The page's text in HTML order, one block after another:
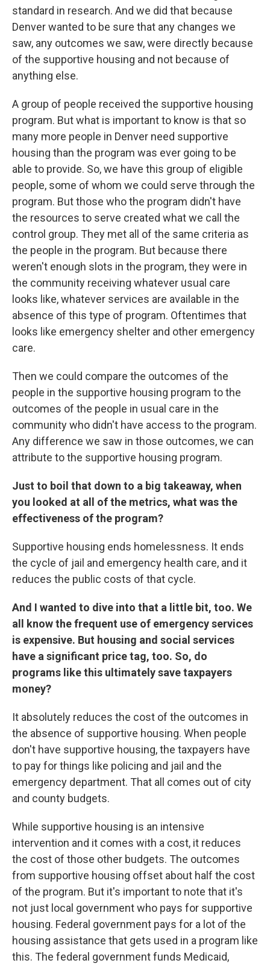
standard in research. And we did that because
Denver wanted to be sure that any changes we
saw, any outcomes we saw, were directly because
of the supportive housing and not because of
anything else.
A group of people received the supportive housing
program. But what is important to know is that so
many more people in Denver need supportive
housing than the program was ever going to be
able to provide. So, we have this group of eligible
people, some of whom we could serve through the
program. But those who the program didn't have
the resources to serve created what we call the
control group. They met all of the same criteria as
the people in the program. But because there
weren't enough slots in the program, they were in
the community receiving whatever usual care
looks like, whatever services are available in the
absence of this type of program. Oftentimes that
looks like emergency shelter and other emergency
care.
Then we could compare the outcomes of the
people in the supportive housing program to the
outcomes of the people in usual care in the
community who didn't have access to the program.
Any difference we saw in those outcomes, we can
attribute to the supportive housing program.
Just to boil that down to a big takeaway, when
you looked at all of the metrics, what was the
effectiveness of the program?
Supportive housing ends homelessness. It ends
the cycle of jail and emergency health care, and it
reduces the public costs of that cycle.
And I wanted to dive into that a little bit, too. We
all know the frequent use of emergency services
is expensive. But housing and social services
have a significant price tag, too. So, do
programs like this ultimately save taxpayers
money?
It absolutely reduces the cost of the outcomes in
the absence of supportive housing. When people
don't have supportive housing, the taxpayers have
to pay for things like policing and jail and the
emergency department. That all comes out of city
and county budgets.
While supportive housing is an intensive
intervention and it comes with a cost, it reduces
the cost of those other budgets. The outcomes
from supportive housing offset about half the cost
of the program. But it's important to note that it's
not just local government who pays for supportive
housing. Federal government pays for a lot of the
housing assistance that gets used in a program like
this. The federal government funds Medicaid,